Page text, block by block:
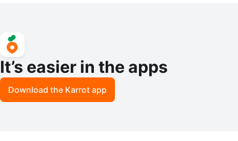
It’s easier in the apps
Download the Karrot app